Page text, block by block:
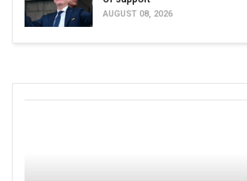
AUGUST 08, 2026